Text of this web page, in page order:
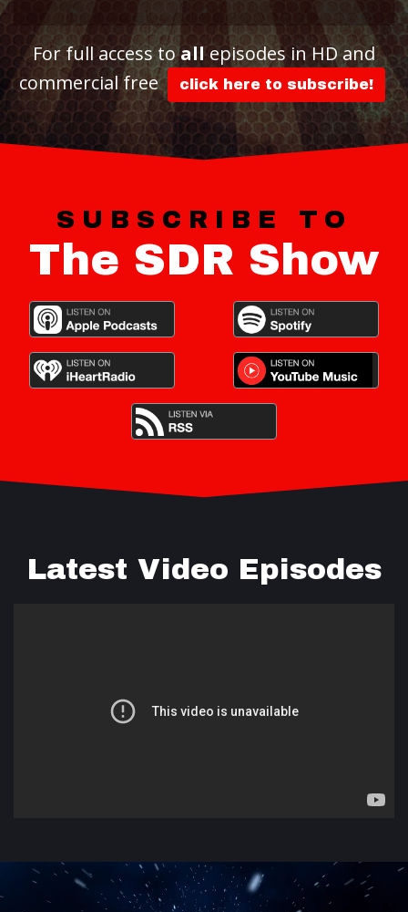
For full access toallepisodes in HD and
commercial free
click here to subscribe!
SUBSCRIBE TO
The SDR Show
Latest Video Episodes